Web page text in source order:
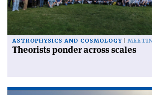
ASTROPHYSICS AND COSMOLOGY
Theorists ponder across scales